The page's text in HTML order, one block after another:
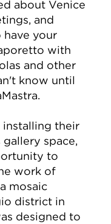
about Venice
and
have your
with
and other
know until
their
space,
to
work of
mosaic
district in
designed to